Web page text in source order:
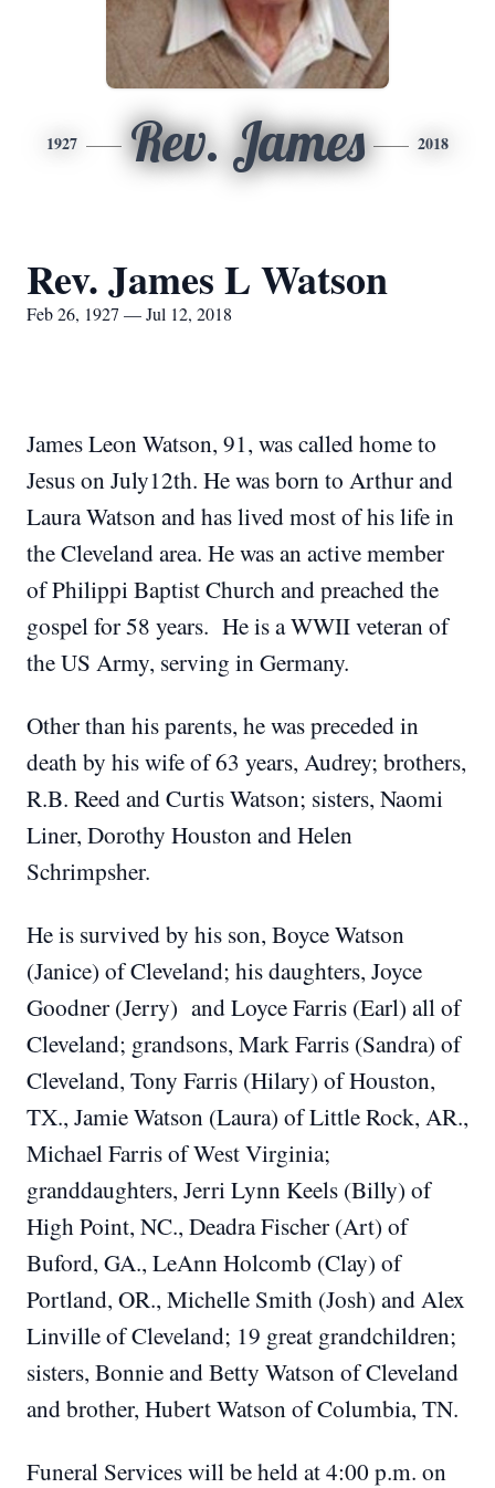
1927 Rev. James 2018
Rev. James L Watson
Feb 26, 1927 — Jul 12, 2018
James Leon Watson, 91, was called home to
Jesus on July12th. He was born to Arthur and
Laura Watson and has lived most of his life in
the Cleveland area. He was an active member
of Philippi Baptist Church and preached the
gospel for 58 years. He is a WWII veteran of
the US Army, serving in Germany.
Other than his parents, he was preceded in
death by his wife of 63 years, Audrey; brothers,
R.B. Reed and Curtis Watson; sisters, Naomi
Liner, Dorothy Houston and Helen
Schrimpsher.
He is survived by his son, Boyce Watson
(Janice) of Cleveland; his daughters, Joyce
Goodner (Jerry) and Loyce Farris (Earl) all of
Cleveland; grandsons, Mark Farris (Sandra) of
Cleveland, Tony Farris (Hilary) of Houston,
TX., Jamie Watson (Laura) of Little Rock, AR.,
Michael Farris of West Virginia;
granddaughters, Jerri Lynn Keels (Billy) of
High Point, NC., Deadra Fischer (Art) of
Buford, GA., LeAnn Holcomb (Clay) of
Portland, OR., Michelle Smith (Josh) and Alex
Linville of Cleveland; 19 great grandchildren;
sisters, Bonnie and Betty Watson of Cleveland
and brother, Hubert Watson of Columbia, TN.
Funeral Services will be held at 4:00 p.m. on